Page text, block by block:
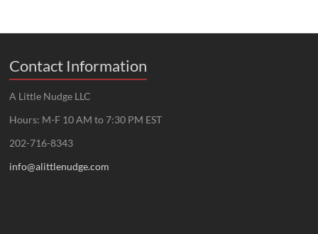
Contact Information
A Little Nudge LLC
Hours: M-F 10 AM to 7:30 PM EST
202-716-8343
info@alittlenudge.com